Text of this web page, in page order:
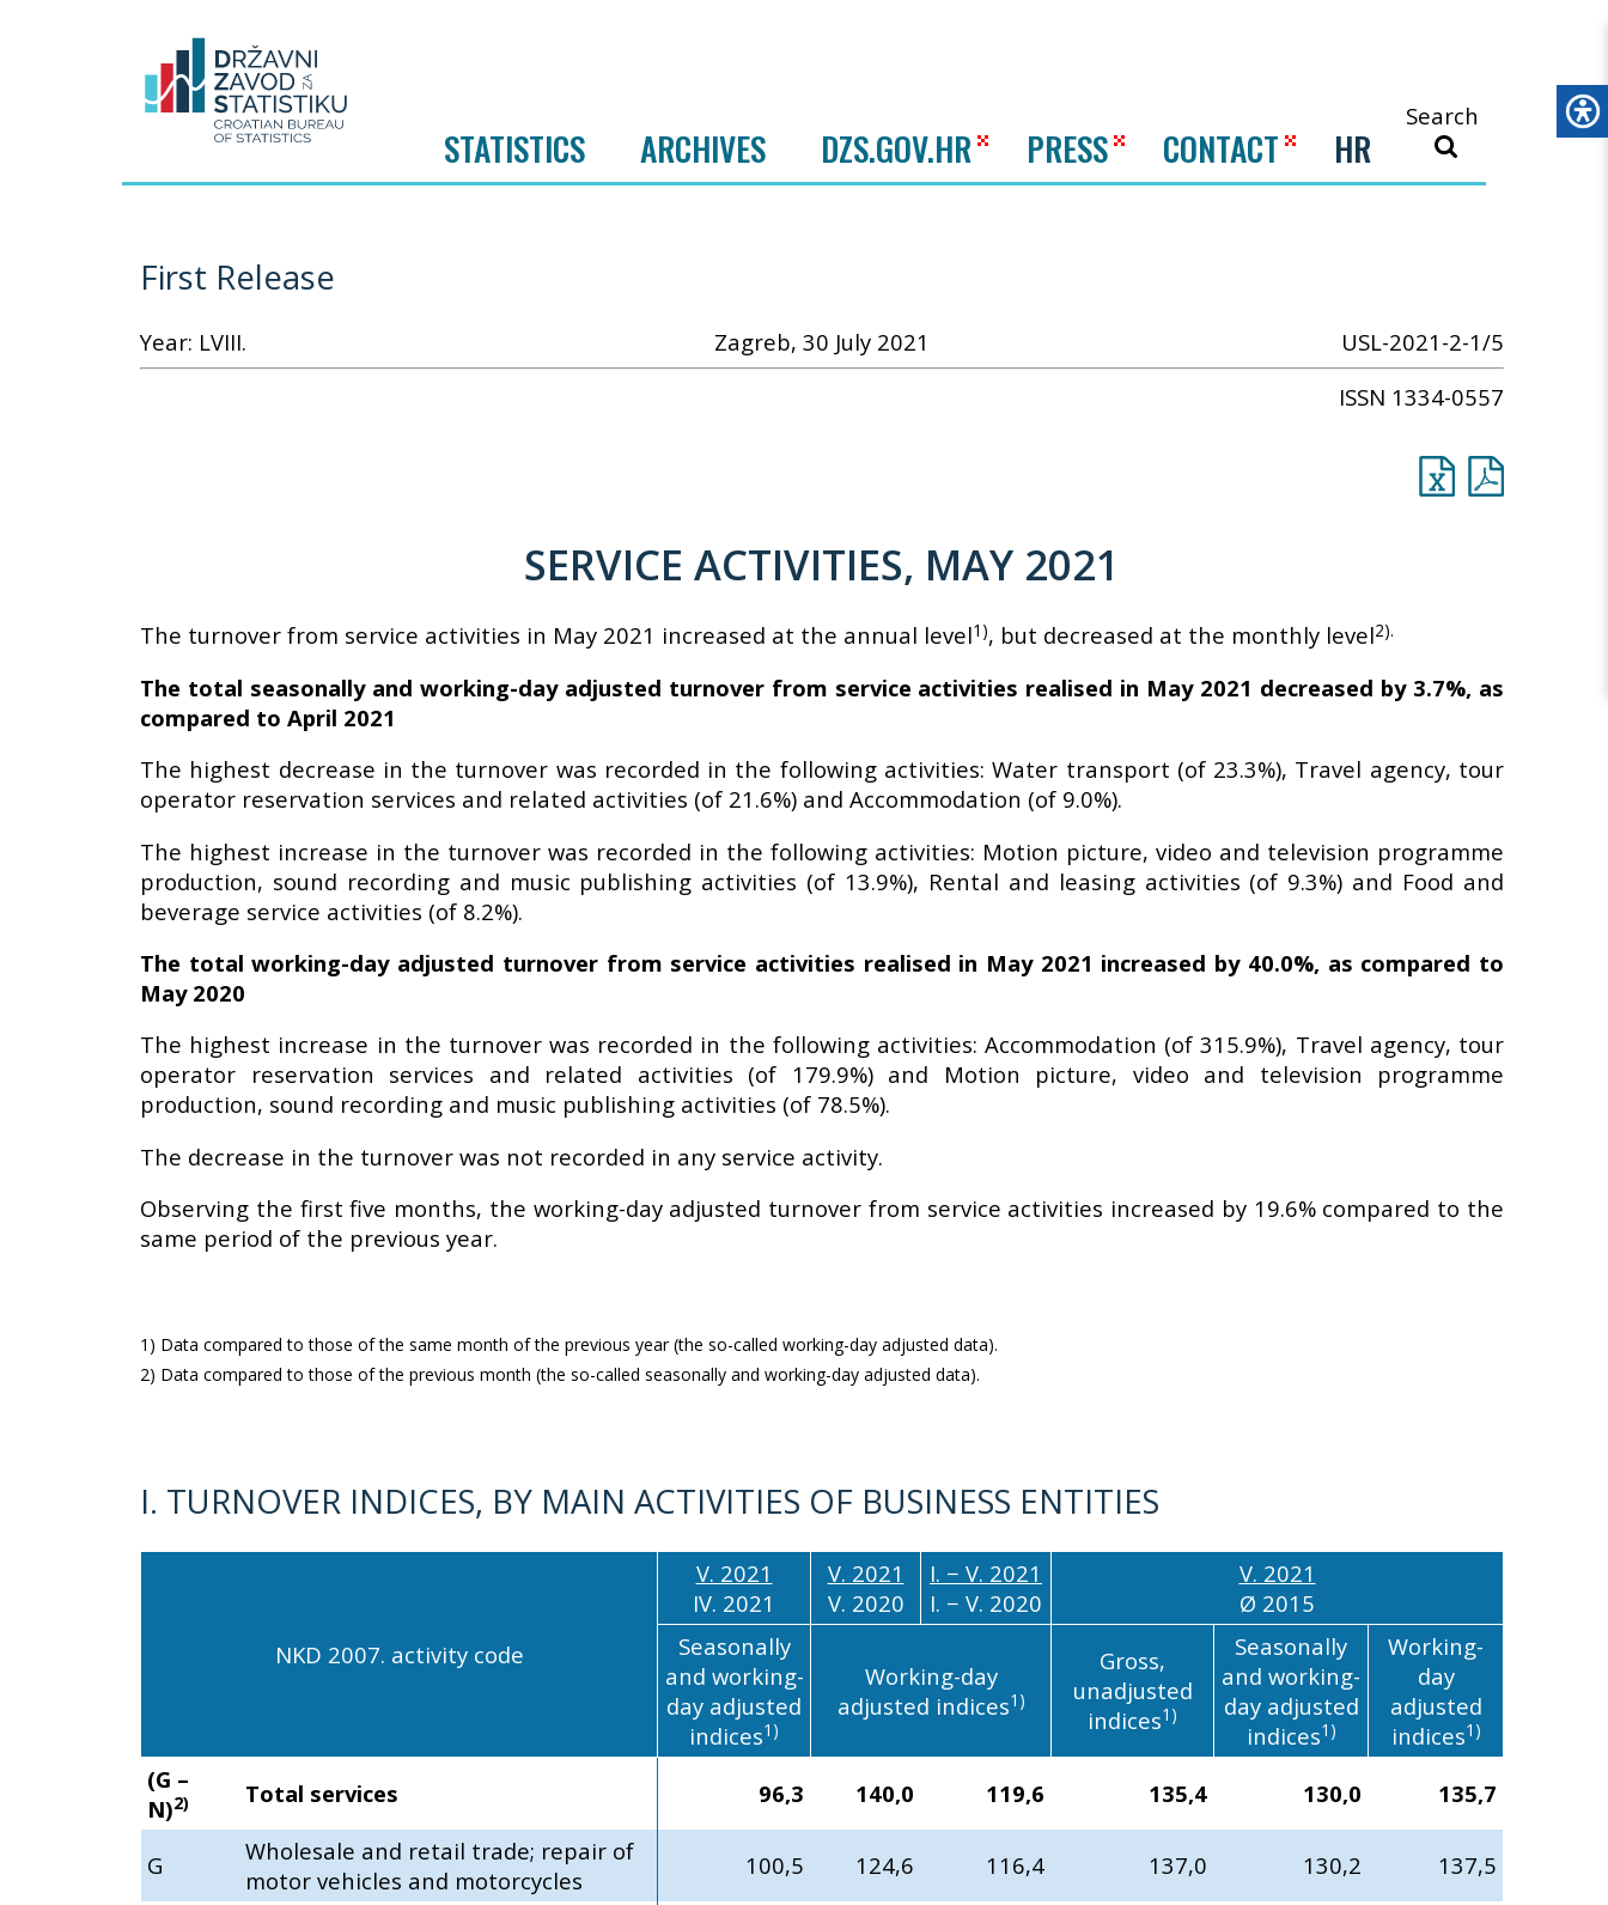
STATISTICS ARCHIVES DZS.GOV.HR PRESS CONTACT HR
Search
First Release
Year: LVIII. Zagreb, 30 July 2021
USL-2021-2-1/5
ISSN 1334-0557
SERVICE ACTIVITIES, MAY 2021
The turnover from service activities in May 2021 increased at the annual level1), but decreased at the monthly level2).
The total seasonally and working-day adjusted turnover from service activities realised in May 2021 decreased by 3.7%, as
compared to April 2021
The highest decrease in the turnover was recorded in the following activities: Water transport (of 23.3%), Travel agency, tour
operator reservation services and related activities (of 21.6%) and Accommodation (of 9.0%).
The highest increase in the turnover was recorded in the following activities: Motion picture, video and television programme
production, sound recording and music publishing activities (of 13.9%), Rental and leasing activities (of 9.3%) and Food and
beverage service activities (of 8.2%).
The total working-day adjusted turnover from service activities realised in May 2021 increased by 40.0%, as compared to
May 2020
The highest increase in the turnover was recorded in the following activities: Accommodation (of 315.9%), Travel agency, tour
operator reservation services and related activities (of 179.9%) and Motion picture, video and television programme
production, sound recording and music publishing activities (of 78.5%).
The decrease in the turnover was not recorded in any service activity.
Observing the first five months, the working-day adjusted turnover from service activities increased by 19.6% compared to the
same period of the previous year.
1) Data compared to those of the same month of the previous year (the so-called working-day adjusted data).
2) Data compared to those of the previous month (the so-called seasonally and working-day adjusted data).
I. TURNOVER INDICES, BY MAIN ACTIVITIES OF BUSINESS ENTITIES
NKD 2007. activity code
V. 2021
IV. 2021
V. 2021
V. 2020
I. − V. 2021
I. − V. 2020
V. 2021
Ø 2015
Seasonally
and working-
day adjusted
indices1)
Working-day
adjusted indices1)
Gross,
unadjusted
indices1)
Seasonally
and working-
day adjusted
indices1)
Working-
day
adjusted
indices1)
(G –
N)2) Total services 96,3 140,0 119,6 135,4 130,0 135,7
G
Wholesale and retail trade; repair of
motor vehicles and motorcycles
100,5 124,6 116,4 137,0 130,2 137,5